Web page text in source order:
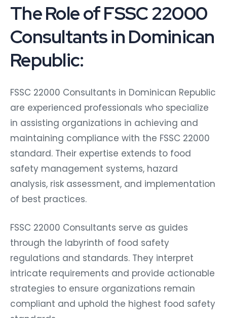
The Role of FSSC 22000
Consultants in Dominican
Republic:
FSSC 22000 Consultants in Dominican Republic
are experienced professionals who specialize
in assisting organizations in achieving and
maintaining compliance with the FSSC 22000
standard. Their expertise extends to food
safety management systems, hazard
analysis, risk assessment, and implementation
of best practices.
FSSC 22000 Consultants serve as guides
through the labyrinth of food safety
regulations and standards. They interpret
intricate requirements and provide actionable
strategies to ensure organizations remain
compliant and uphold the highest food safety